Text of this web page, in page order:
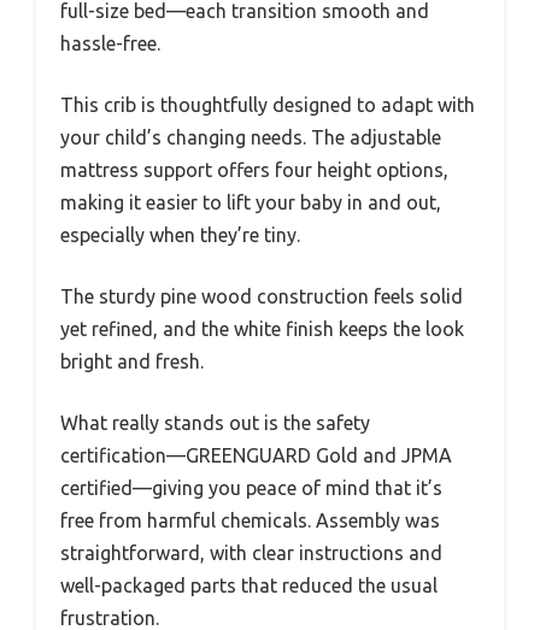
full-size bed—each transition smooth and
hassle-free.
This crib is thoughtfully designed to adapt with
your child’s changing needs. The adjustable
mattress support offers four height options,
making it easier to lift your baby in and out,
especially when they’re tiny.
The sturdy pine wood construction feels solid
yet refined, and the white finish keeps the look
bright and fresh.
What really stands out is the safety
certification—GREENGUARD Gold and JPMA
certified—giving you peace of mind that it’s
free from harmful chemicals. Assembly was
straightforward, with clear instructions and
well-packaged parts that reduced the usual
frustration.